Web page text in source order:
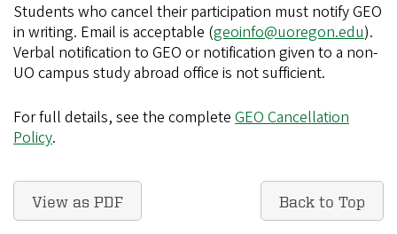
Students who cancel their participation must notify GEO
in writing. Email is acceptable (geoinfo@uoregon.edu).
Verbal notification to GEO or notification given to a non-
UO campus study abroad office is not sufficient.
For full details, see the complete GEO Cancellation
Policy.
View as PDF Back to Top